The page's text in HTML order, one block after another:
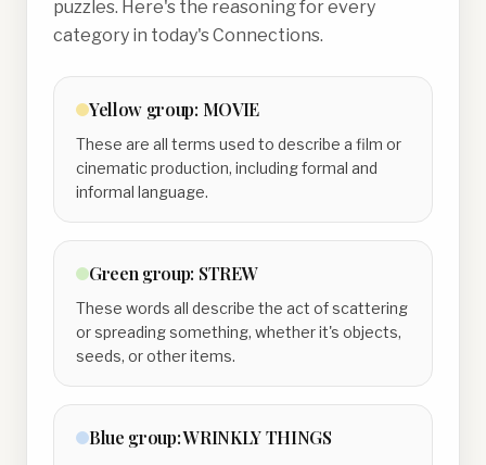
puzzles. Here's the reasoning for every
category in today's Connections.
Yellow group: MOVIE
These are all terms used to describe a film or
cinematic production, including formal and
informal language.
Green group: STREW
These words all describe the act of scattering
or spreading something, whether it's objects,
seeds, or other items.
Blue group:WRINKLY THINGS